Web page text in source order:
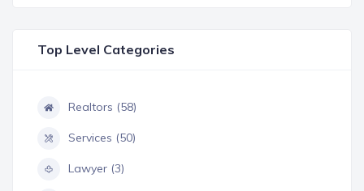
Top Level Categories
Realtors (58)
Services (50)
Lawyer (3)